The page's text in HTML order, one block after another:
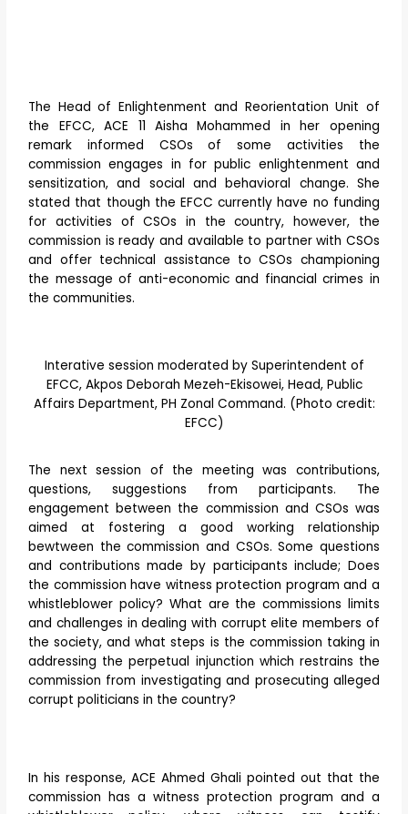
The Head of Enlightenment and Reorientation Unit of
the EFCC, ACE 11 Aisha Mohammed in her opening
remark informed CSOs of some activities the
commission engages in for public enlightenment and
sensitization, and social and behavioral change. She
stated that though the EFCC currently have no funding
for activities of CSOs in the country, however, the
commission is ready and available to partner with CSOs
and offer technical assistance to CSOs championing
the message of anti-economic and financial crimes in
the communities.
Interative session moderated by Superintendent of
EFCC, Akpos Deborah Mezeh-Ekisowei, Head, Public
Affairs Department, PH Zonal Command. (Photo credit:
EFCC)
The next session of the meeting was contributions,
questions, suggestions from participants. The
engagement between the commission and CSOs was
aimed at fostering a good working relationship
bewtween the commission and CSOs. Some questions
and contributions made by participants include; Does
the commission have witness protection program and a
whistleblower policy? What are the commissions limits
and challenges in dealing with corrupt elite members of
the society, and what steps is the commission taking in
addressing the perpetual injunction which restrains the
commission from investigating and prosecuting alleged
corrupt politicians in the country?
In his response, ACE Ahmed Ghali pointed out that the
commission has a witness protection program and a